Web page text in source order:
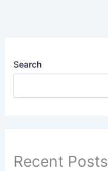
Search
Recent Posts